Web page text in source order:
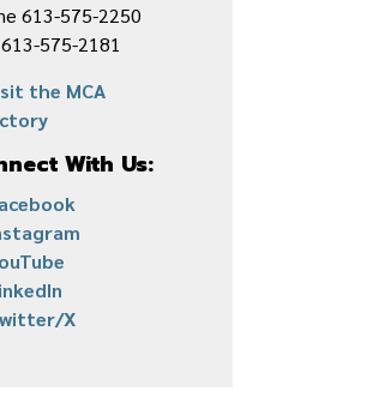
613-575-2250
575-2181
the MCA
With Us:
X